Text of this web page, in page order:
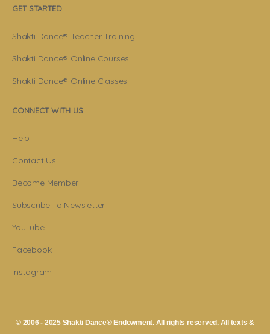
GET STARTED
Shakti Dance® Teacher Training
Shakti Dance® Online Courses
Shakti Dance® Online Classes
CONNECT WITH US
Help
Contact Us
Become Member
Subscribe To Newsletter
YouTube
Facebook
Instagram
© 2006 - 2025 Shakti Dance® Endowment. All rights reserved. All texts &